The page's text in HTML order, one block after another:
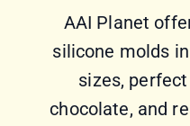
AAI Planet
silicone molds
sizes,
chocolate, and